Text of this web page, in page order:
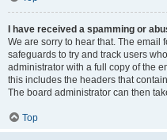
I have received a spamming or
We are sorry to hear that. The email
safeguards to try and track users
administrator with a full copy of the
this includes the headers that
The board administrator can then
Top